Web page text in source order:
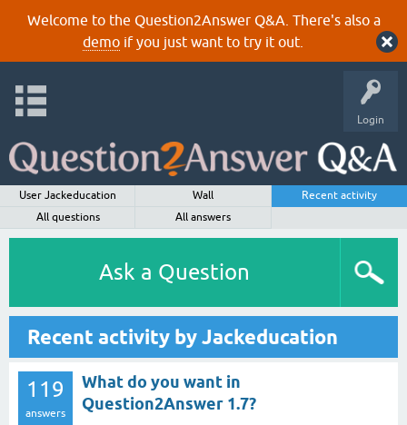
Welcome to the Question2Answer Q&A. There's also a
demoif you just want to try it out.
Login
User Jackeducation Wall
Recent activity
All questions
All answers
Ask a Question
Recent activity by Jackeducation
119
answers
What do you want in
Question2Answer 1.7?